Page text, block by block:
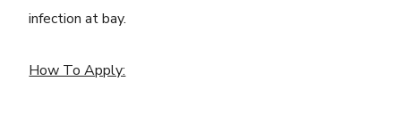
infection at bay.
How To Apply: